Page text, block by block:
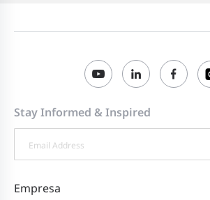
Stay Informed & Inspired
Empresa